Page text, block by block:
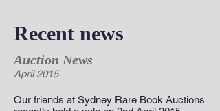
Recent news
Auction News
April 2015
Our friends at Sydney Rare Book Auctions